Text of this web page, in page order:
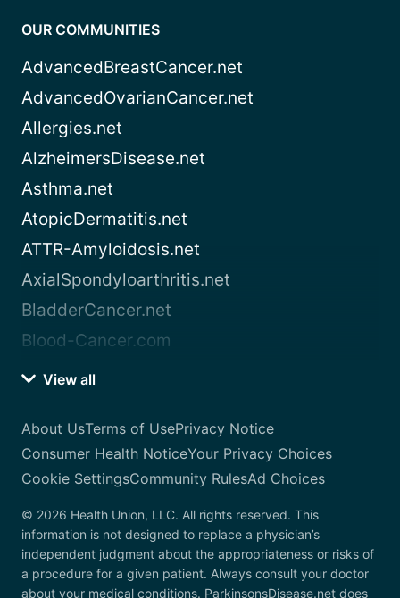
OUR COMMUNITIES
AdvancedBreastCancer.net
AdvancedOvarianCancer.net
Allergies.net
AlzheimersDisease.net
Asthma.net
AtopicDermatitis.net
ATTR-Amyloidosis.net
AxialSpondyloarthritis.net
BladderCancer.net
Blood-Cancer.com
View all
About UsTerms of UsePrivacy Notice
Consumer Health NoticeYour Privacy Choices
Cookie SettingsCommunity RulesAd Choices
© 2026 Health Union, LLC. All rights reserved. This
information is not designed to replace a physician’s
independent judgment about the appropriateness or risks of
a procedure for a given patient. Always consult your doctor
about your medical conditions. ParkinsonsDisease.net does